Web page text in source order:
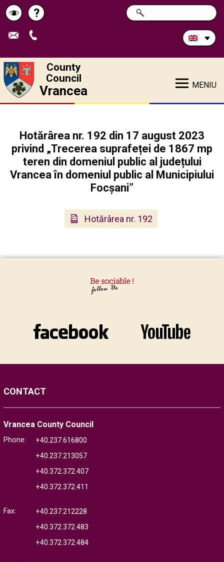
Schimbă
contrastul
Help
?
Search
in
SEARCH
County
Council
Vrancea MENIU
Hotărârea nr. 192 din 17 august 2023
privind „Trecerea suprafeței de 1867 mp
teren din domeniul public al județului
Vrancea în domeniul public al Municipiului
Focșani”
Hotărârea nr. 192
CONTACT
Vrancea County Council
Phone:
+40.237.616800
+40.237.213057
+40.372.372.407
+40.372.372.411
Fax:
+40.237.212228
+40.372.372.483
+40.372.372.484